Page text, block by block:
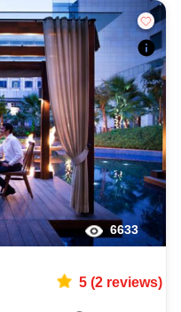
6633
5(2reviews)